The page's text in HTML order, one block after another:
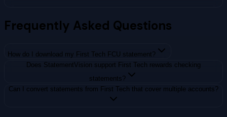
Frequently Asked Questions
How do I download my First Tech FCU statement?
Does StatementVision support First Tech rewards checking
statements?
Can I convert statements from First Tech that cover multiple accounts?